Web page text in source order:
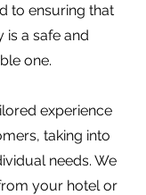
to ensuring that
a safe and
one.
experience
taking into
needs. We
your hotel or